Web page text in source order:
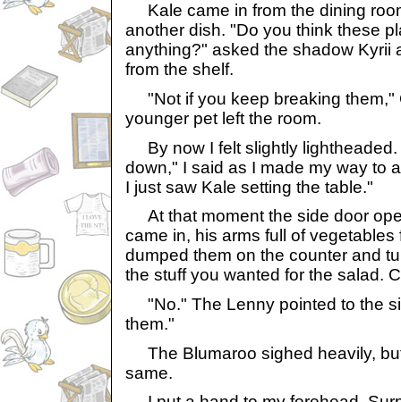
Kale came in from the dining
another dish. "Do you think these
anything?" asked the shadow Kyrii
from the shelf.
"Not if you keep breaking them,"
younger pet left the room.
By now I felt slightly lightheaded.
down," I said as I made my way to
I just saw Kale setting the table."
At that moment the side door
came in, his arms full of
dumped them on the counter and
the stuff you wanted for the salad.
"No." The Lenny pointed to the
them."
The Blumaroo sighed heavily,
same.